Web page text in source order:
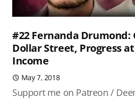
#22 Fernanda Drumond:
Dollar Street, Progress
Income
May 7, 2018
Support me on Patreon /